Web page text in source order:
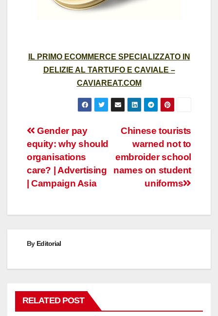
IL PRIMO ECOMMERCE SPECIALIZZATO IN
DELIZIE AL TARTUFO E CAVIALE –
CAVIAREAT.COM
Post
navigation
Chinese tourists
warned not to
embroider school
names on student
uniforms
Gender pay
equity: why should
organisations
care? | Advertising
| Campaign Asia
By Editorial
RELATED POST